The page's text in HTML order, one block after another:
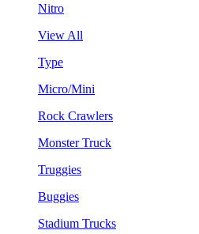
Nitro
View All
Type
Micro/Mini
Rock Crawlers
Monster Truck
Truggies
Buggies
Stadium Trucks